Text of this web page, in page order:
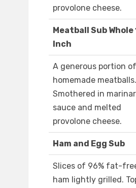
provolone cheese.
Meatball Sub Whole
Inch
A generous portion
homemade meatballs.
Smothered in
sauce and melted
provolone cheese.
Ham and Egg Sub
Slices of 96% fat-
ham lightly grilled.